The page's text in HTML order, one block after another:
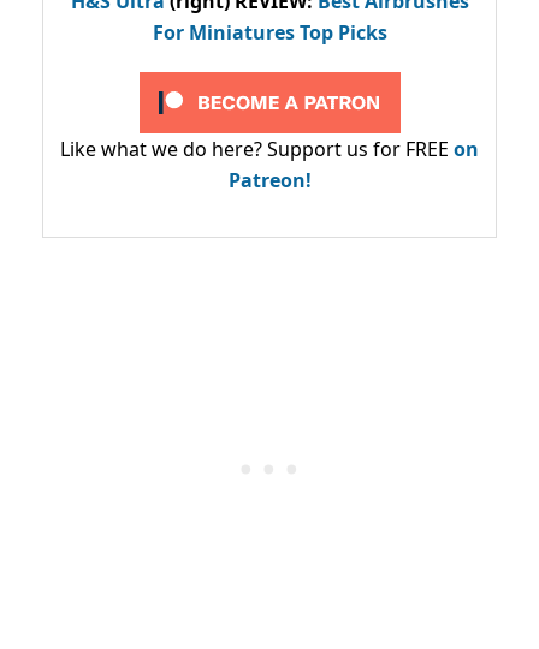
For Miniatures Top Picks
Like what we do here? Support us for FREE on
Patreon!